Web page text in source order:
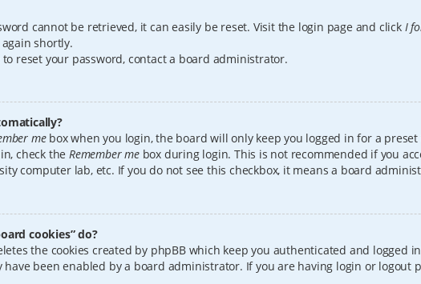
cannot be retrieved, it can easily be reset. Visit the login page and click I
shortly.
reset your password, contact a board administrator.
mebox when you login, the board will only keep you logged in for a
check theRemember mebox during login. This is not recommended if you
computer lab, etc. If you do not see this checkbox, it means a board
cookies” do?
the cookies created by phpBB which keep you authenticated and logged
been enabled by a board administrator. If you are having login or logout